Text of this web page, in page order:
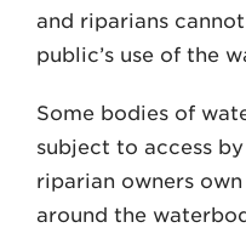
and riparians
public’s use of the
Some bodies of
subject to access
riparian owners
around the